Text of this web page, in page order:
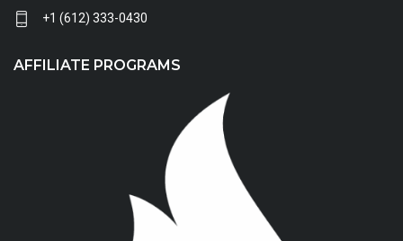
+1 (612) 333-0430
AFFILIATE PROGRAMS